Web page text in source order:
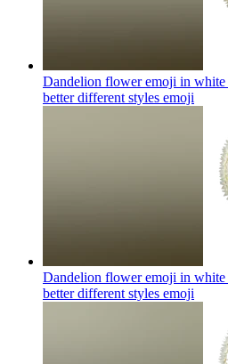
Dandelion flower emoji in white
better different styles emoji
Dandelion flower emoji in white
better different styles emoji